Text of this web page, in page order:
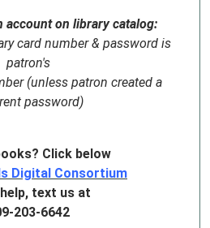
account on library catalog:
card number & password is
patron's
(unless patron created a
password)
Click below
Digital Consortium
text us at
203-6642